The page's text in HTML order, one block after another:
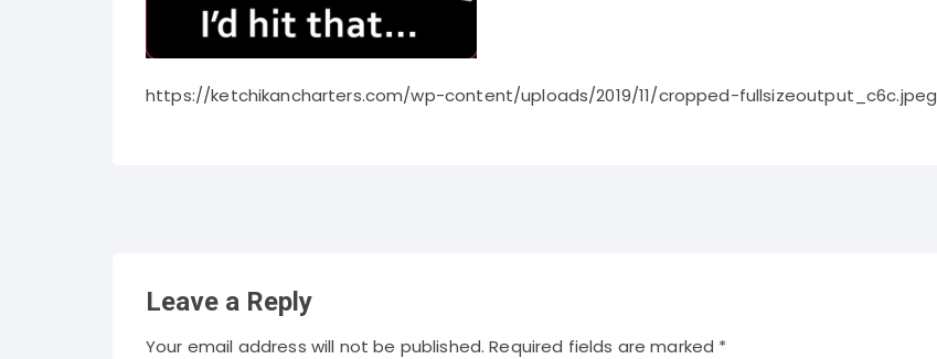
https://ketchikancharters.com/wp-content/uploads/2019/11/cropped-fullsizeoutput_c6c.jpeg
Leave a Reply
Your email address will not be published. Required fields are marked *